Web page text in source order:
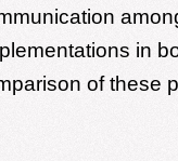
in
of these